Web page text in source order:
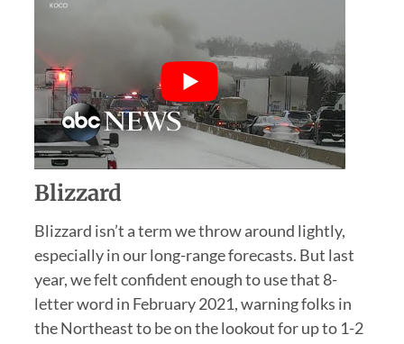
Blizzard
Blizzard isn’t a term we throw around lightly,
especially in our long-range forecasts. But last
year, we felt confident enough to use that 8-
letter word in February 2021, warning folks in
the Northeast to be on the lookout for up to 1-2